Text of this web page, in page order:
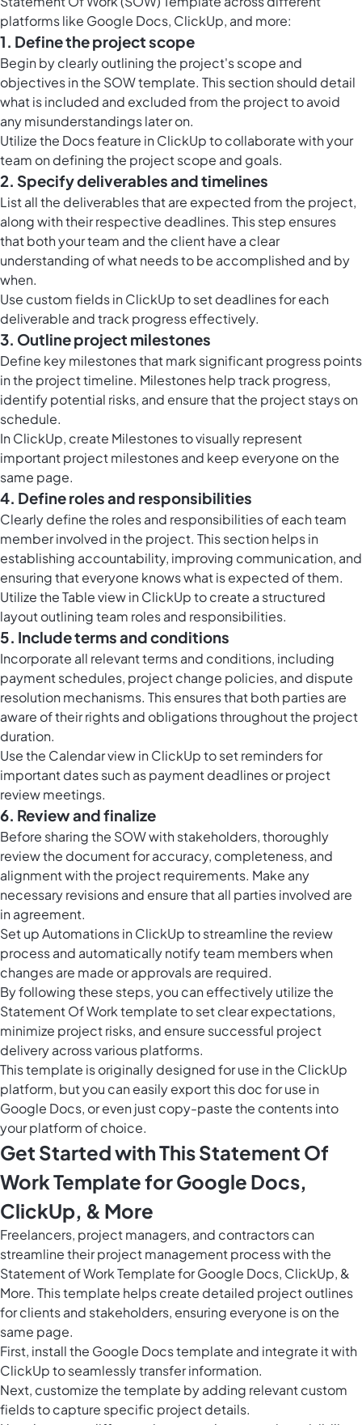
platforms like Google Docs, ClickUp, and more:
1. Define the project scope
Begin by clearly outlining the project's scope and
objectives in the SOW template. This section should detail
what is included and excluded from the project to avoid
any misunderstandings later on.
Utilize the Docs feature in ClickUpto collaborate with your
team on defining the project scope and goals.
2. Specify deliverables and timelines
List all the deliverables that are expected from the project,
along with their respective deadlines. This step ensures
that both your team and the client have a clear
understanding of what needs to be accomplished and by
when.
Use custom fields in ClickUpto set deadlines for each
deliverable and track progress effectively.
3. Outline project milestones
Define key milestones that mark significant progress points
in the project timeline. Milestones help track progress,
identify potential risks, and ensure that the project stays on
schedule.
In ClickUp, create Milestones to visually represent
important project milestones and keep everyone on the
same page.
4. Define roles and responsibilities
Clearly define the roles and responsibilities of each team
member involved in the project. This section helps in
establishing accountability, improving communication, and
ensuring that everyone knows what is expected of them.
Utilize theTable view in ClickUpto create a structured
layout outlining team roles and responsibilities.
5. Include terms and conditions
Incorporate all relevant terms and conditions, including
payment schedules, project change policies, and dispute
resolution mechanisms. This ensures that both parties are
aware of their rights and obligations throughout the project
duration.
Use the Calendar view in ClickUpto set reminders for
important dates such as payment deadlines or project
review meetings.
6. Review and finalize
Before sharing the SOW with stakeholders, thoroughly
review the document for accuracy, completeness, and
alignment with the project requirements. Make any
necessary revisions and ensure that all parties involved are
in agreement.
Set upAutomations in ClickUpto streamline the review
process and automatically notify team members when
changes are made or approvals are required.
By following these steps, you can effectively utilize the
Statement Of Work template to set clear expectations,
minimize project risks, and ensure successful project
delivery across various platforms.
This template is originally designed for use in the ClickUp
platform, but you can easilyexport this docfor use in
Google Docs, or even just copy-paste the contents into
your platform of choice.
Get Started with This Statement Of
Work Template for Google Docs,
ClickUp, & More
Freelancers, project managers, and contractors can
streamline their project management process with the
Statement of Work Template for Google Docs, ClickUp, &
More. This template helps create detailed project outlines
for clients and stakeholders, ensuring everyone is on the
same page.
First, install the Google Docs template and integrate it with
ClickUp to seamlessly transfer information.
Next, customize the template by adding relevant custom
fields to capture specific project details.